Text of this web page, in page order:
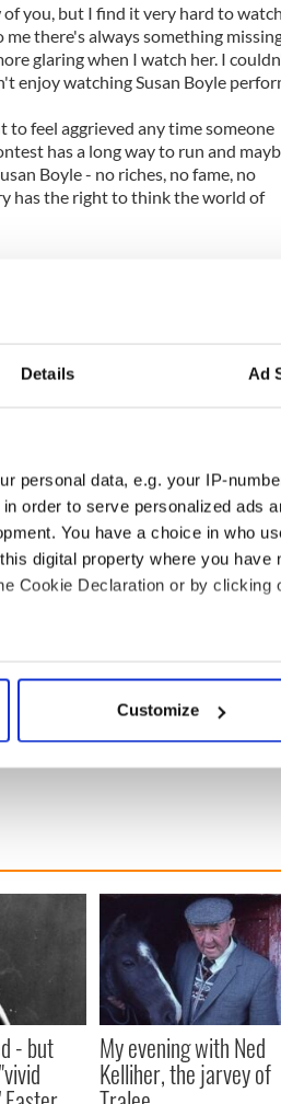
Details Ad
personal data, e.g. your IP-
order to serve personalized ads
You have a choice in who
digital property where you have
Cookie Declaration or by clicking
location which can be
data is processed and set your
ads, to provide social media
our social media, advertising
them or that they’ve collected
Customize
you, but I find it very hard to watch
me there's always something
glaring when I watch her. I
enjoy watching Susan Boyle
feel aggrieved any time someone
has a long way to run and
Boyle - no riches, no fame, no
has the right to think the world of
show she did tonight was amazing. I
X-Factor, but whether she wins or
- but My evening with Ned
Kelliher, the jarvey of